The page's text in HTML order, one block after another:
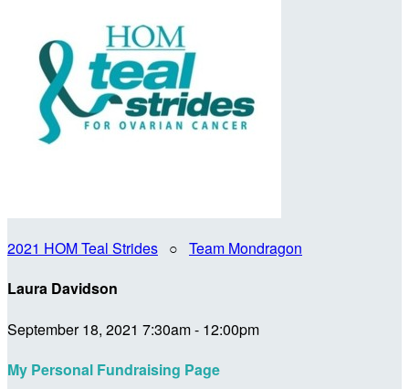
2021 HOM Teal Strides ○ Team Mondragon
Laura Davidson
September 18, 2021 7:30am - 12:00pm
My Personal Fundraising Page